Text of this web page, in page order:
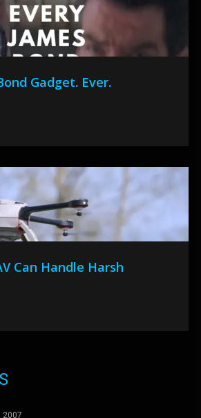
Gadget. Ever.
Can Handle Harsh
2007